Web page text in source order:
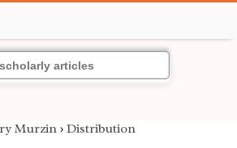
Murzin › Distribution